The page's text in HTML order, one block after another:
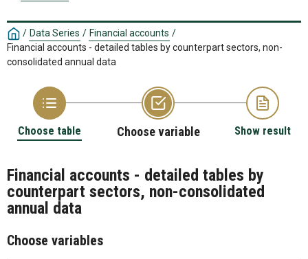
/ Data Series / Financial accounts /
Financial accounts - detailed tables by counterpart sectors, non-
consolidated annual data
Choose table Choose variable Show result
Financial accounts - detailed tables by
counterpart sectors, non-consolidated
annual data
Choose variables